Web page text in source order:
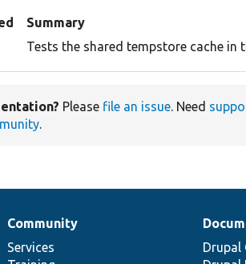
Summary
Tests the shared tempstore cache in
Please file an issue. Need
.
Community
Services
Drupal